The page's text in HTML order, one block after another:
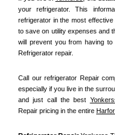
your refrigerator. This
refrigerator in the most
to save on utility expenses and
will prevent you from having to
Refrigerator repair.
Call our refrigerator Repair
especially if you live in the
and just call the best
Repair pricing in the entire